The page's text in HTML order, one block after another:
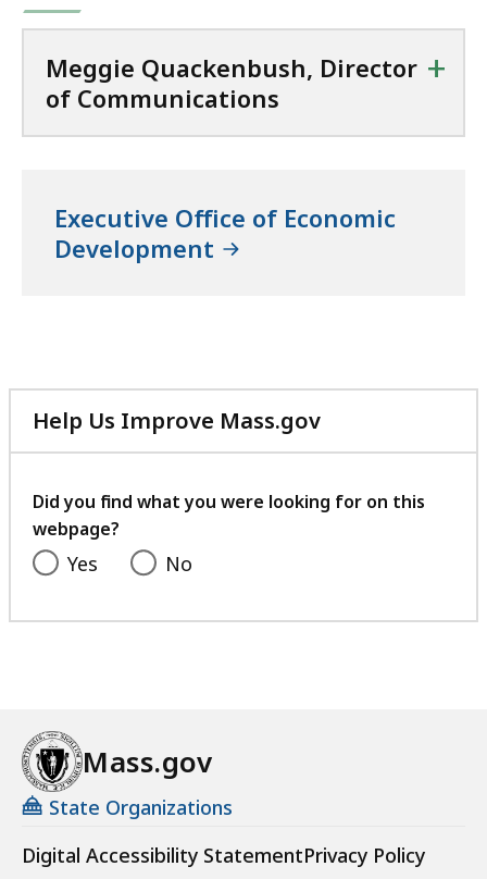
Meggie Quackenbush, Director
of Communications
+
Executive Office of Economic
Development
Help Us Improve Mass.gov
with
feedback
Did you find what you were looking for on this
webpage?
Yes No
Mass.gov
State Organizations
Digital Accessibility StatementPrivacy Policy